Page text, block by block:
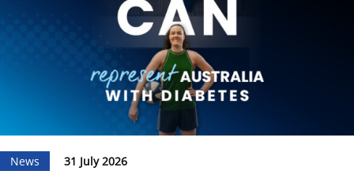
News 31 July 2026